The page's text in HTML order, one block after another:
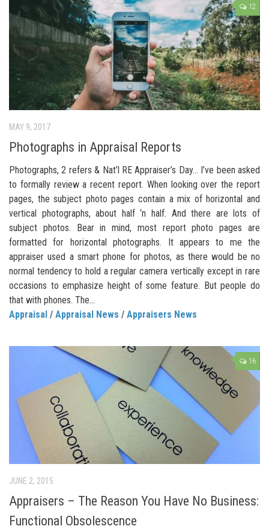
12
MAY 9, 2017
Photographs in Appraisal Reports
Photographs, 2 refers & Nat’l RE Appraiser’s Day… I’ve been asked
to formally review a recent report. When looking over the report
pages, the subject photo pages contain a mix of horizontal and
vertical photographs, about half ‘n half. And there are lots of
subject photos. Bear in mind, most report photo pages are
formatted for horizontal photographs. It appears to me the
appraiser used a smart phone for photos, as there would be no
normal tendency to hold a regular camera vertically except in rare
occasions to emphasize height of some feature. But people do
that with phones. The...
Appraisal / Appraisal News / Appraisers News
16
JUNE 2, 2015
Appraisers – The Reason You Have No Business:
Functional Obsolescence